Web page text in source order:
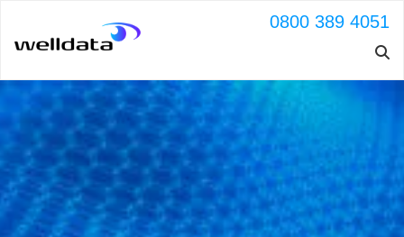
0800 389 4051